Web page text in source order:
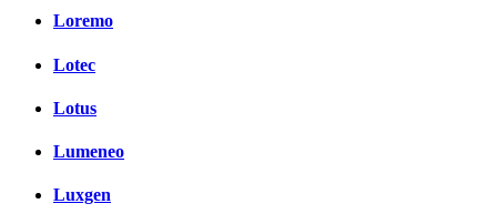
Loremo
Lotec
Lotus
Lumeneo
Luxgen